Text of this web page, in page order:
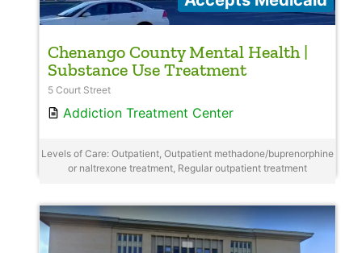
Chenango County Mental Health |
Substance Use Treatment
5 Court Street
Addiction Treatment Center
Levels of Care: Outpatient, Outpatient methadone/buprenorphine
or naltrexone treatment, Regular outpatient treatment